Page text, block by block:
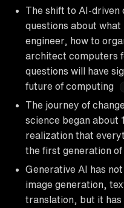
The shift to AI-
questions about
engineer, how to
architect computers
questions will have
future of computing
The journey of
science began about
realization that
the first generation
Generative AI has
image generation,
translation, but it has